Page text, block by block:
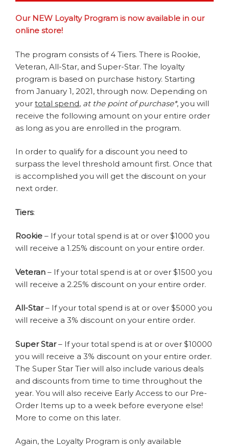
Our NEW Loyalty Program is now available in our
online store!
The program consists of 4 Tiers. There is Rookie,
Veteran, All-Star, and Super-Star. The loyalty
program is based on purchase history. Starting
from January 1, 2021, through now. Depending on
your total spend, at the point of purchase*, you will
receive the following amount on your entire order
as long as you are enrolled in the program.
In order to qualify for a discount you need to
surpass the level threshold amount first. Once that
is accomplished you will get the discount on your
next order.
Tiers:
Rookie – If your total spend is at or over $1000 you
will receive a 1.25% discount on your entire order.
Veteran – If your total spend is at or over $1500 you
will receive a 2.25% discount on your entire order.
All-Star– If your total spend is at or over $5000 you
will receive a 3% discount on your entire order.
Super Star– If your total spend is at or over $10000
you will receive a 3% discount on your entire order.
The Super Star Tier will also include various deals
and discounts from time to time throughout the
year. You will also receive Early Access to our Pre-
Order Items up to a week before everyone else!
More to come on this later.
Again, the Loyalty Program is only available